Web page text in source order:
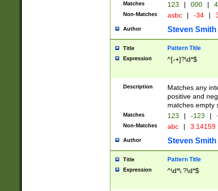
Matches 123 | 000 |
Non-Matches asbc | -34 |
Author Steven Smith
Title Pattern Title
Expression ^[-+]?\d*$
Description
Matches any
positive and
matches empty
Matches 123 | -123 |
Non-Matches abc | 3.14159
Author Steven Smith
Title Pattern Title
Expression ^\d*\.?\d*$